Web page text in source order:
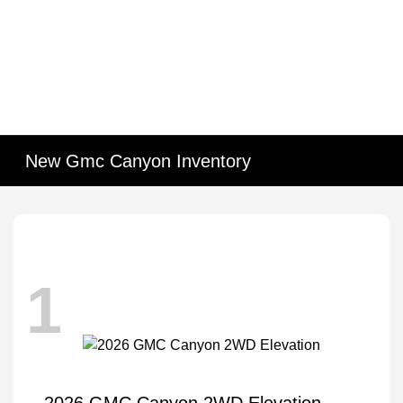
New Gmc Canyon Inventory
1